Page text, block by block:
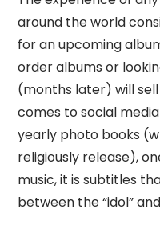
around the world
for an upcoming
order albums or
(months later) will
comes to social
yearly photo books
religiously release),
music, it is subtitles
between the “idol”